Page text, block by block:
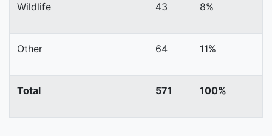
Wildlife 43 8%
Other 64 11%
Total 571 100%